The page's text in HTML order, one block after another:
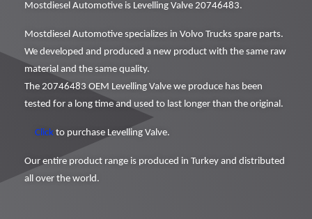
Mostdiesel Automotive is Levelling Valve 20746483.
Mostdiesel Automotive specializes in Volvo Trucks spare parts.
We developed and produced a new product with the same raw
material and the same quality.
The 20746483 OEM Levelling Valve we produce has been
tested for a long time and used to last longer than the original.
Click to purchase Levelling Valve.
Our entire product range is produced in Turkey and distributed
all over the world.